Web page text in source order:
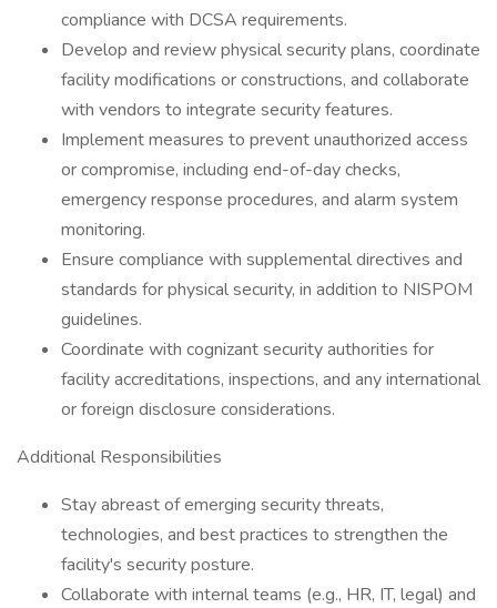
compliance with DCSA requirements.
Develop and review physical security plans, coordinate
facility modifications or constructions, and collaborate
with vendors to integrate security features.
Implement measures to prevent unauthorized access
or compromise, including end-of-day checks,
emergency response procedures, and alarm system
monitoring.
Ensure compliance with supplemental directives and
standards for physical security, in addition to NISPOM
guidelines.
Coordinate with cognizant security authorities for
facility accreditations, inspections, and any international
or foreign disclosure considerations.
Additional Responsibilities
Stay abreast of emerging security threats,
technologies, and best practices to strengthen the
facility's security posture.
Collaborate with internal teams (e.g., HR, IT, legal) and